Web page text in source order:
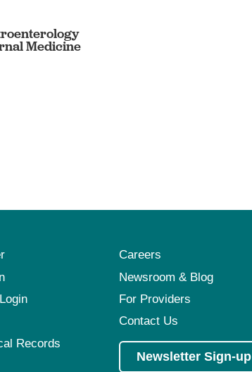
Medicine
Careers
Newsroom & Blog
For Providers
Contact Us
Records
Newsletter Sign-up